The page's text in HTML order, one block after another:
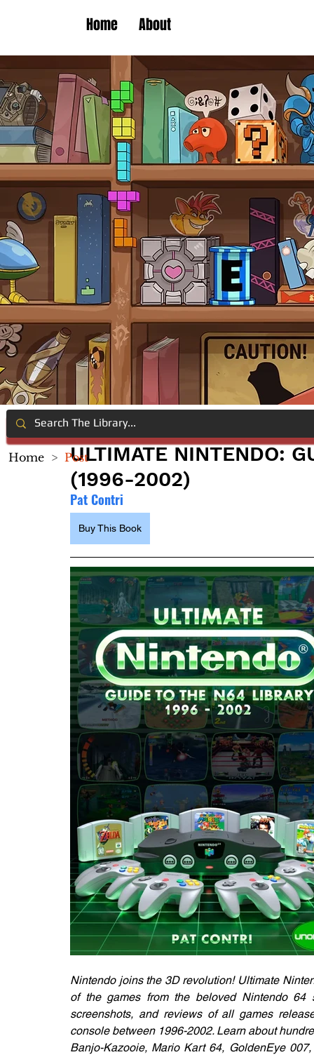
Home About
ULTIMATE NINTENDO:
(1996-2002)
Pat Contri
Buy This Book
Nintendo joins the 3D revolution! Ultimate
of the games from the beloved Nintendo 64
screenshots, and reviews of all games
console between 1996-2002. Learn about
Banjo-Kazooie, Mario Kart 64, GoldenEye
Home > Post